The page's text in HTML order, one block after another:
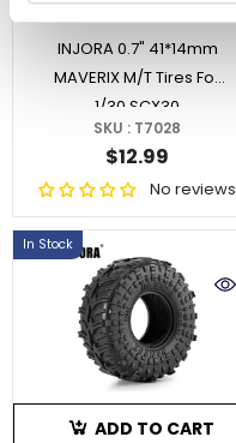
INJORA 0.7" 41*14mm
MAVERIX M/T Tires For
1/30 SCX30
SKU : T7028
$12.99
No reviews
In Stock
ADD TO CART